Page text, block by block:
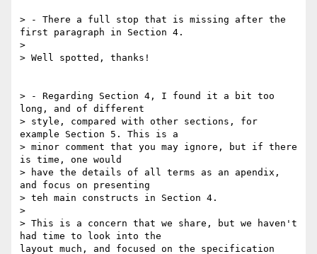
> - There a full stop that is missing after the
first paragraph in Section 4.
>
> Well spotted, thanks!
> - Regarding Section 4, I found it a bit too
long, and of different
> style, compared with other sections, for
example Section 5. This is a
> minor comment that you may ignore, but if there
is time, one would
> have the details of all terms as an apendix,
and focus on presenting
> teh main constructs in Section 4.
>
> This is a concern that we share, but we haven't
had time to look into the
layout much, and focused on the specification